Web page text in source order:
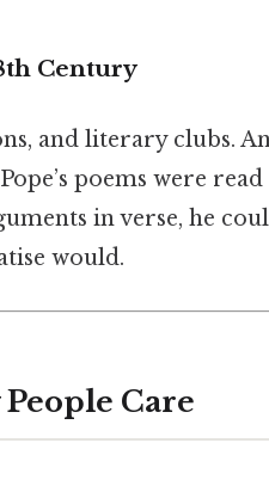
Century
and literary clubs.
poems were
in verse, he
would.
Care